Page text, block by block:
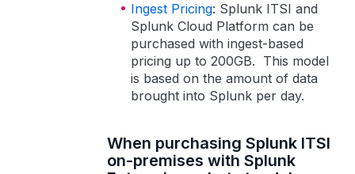
Ingest Pricing: Splunk ITSI and
Splunk Cloud Platform can be
purchased with ingest-based
pricing up to 200GB. This model
is based on the amount of data
brought into Splunk per day.
When purchasing Splunk ITSI
on-premises with Splunk